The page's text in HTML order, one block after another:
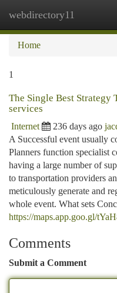
webdirectory11
Home
1
The Single Best Strategy
services
Internet 236 days ago
A Successful event usually
Planners function specialist
having a large number of
to transportation providers
meticulously generate and
whole event. What sets
https://maps.app.goo.gl/
Comments
Submit a Comment